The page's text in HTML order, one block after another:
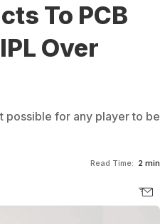
To PCB
Over
possible for any player to be
Read Time: 2 min